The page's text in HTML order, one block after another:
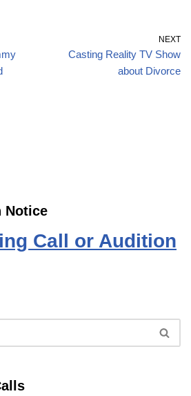
NEXT
Casting Reality TV Show
about Divorce
Notice
Call or Audition